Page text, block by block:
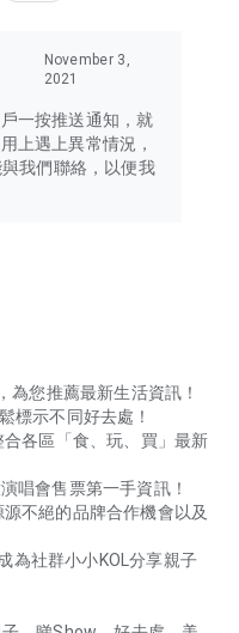
November 3,
2021
一按推送通知，就
上遇上異常情況，
我們聯絡，以便我
您推薦最新生活資訊！
標示不同好去處！
合各區「食、玩、買」最新
唱會售票第一手資訊！
不絕的品牌合作機會以及
為社群小小KOL分享親子